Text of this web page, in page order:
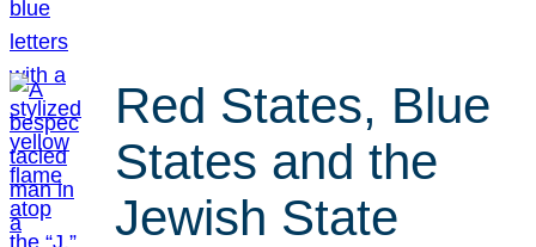
Red States, Blue
States and the
Jewish State